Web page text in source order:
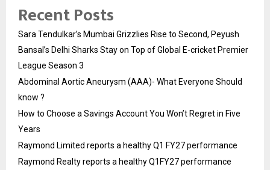
Recent Posts
Sara Tendulkar’s Mumbai Grizzlies Rise to Second, Peyush
Bansal’s Delhi Sharks Stay on Top of Global E-cricket Premier
League Season 3
Abdominal Aortic Aneurysm (AAA)- What Everyone Should
know ?
How to Choose a Savings Account You Won’t Regret in Five
Years
Raymond Limited reports a healthy Q1 FY27 performance
Raymond Realty reports a healthy Q1FY27 performance